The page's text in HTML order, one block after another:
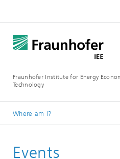
Fraunhofer Institute for Energy
Technology
Where am I?
Press
Events